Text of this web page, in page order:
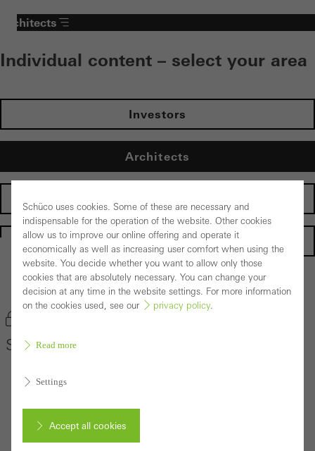
Architects
Individual content – select your area
Investors
Architects
Homepage
Back to the products
Schüco Façade System AOC 50 ST
Schüco uses cookies. Some of these are necessary and
indispensable for the operation of the website. Other cookies
allow us to improve our online offering and operate it
economically as well as increasing user comfort when using the
website. You decide whether you want to allow only those
cookies that are absolutely necessary. You can change your
decision at any time in the website settings. For more information
on the cookies used, see our
privacy policy.
Read more
Settings
Accept all cookies